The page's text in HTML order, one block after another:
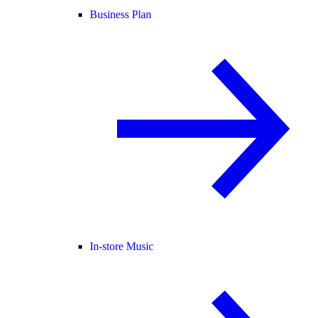
Business Plan
In-store Music